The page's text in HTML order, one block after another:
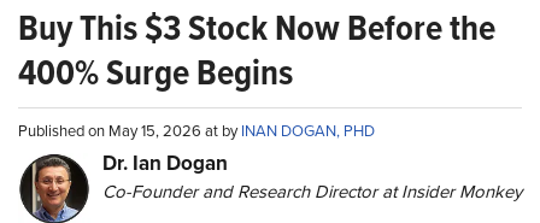
Buy This $3 Stock Now Before the
400% Surge Begins
Published on May 15, 2026 at byINAN DOGAN, PHD
Dr. Ian Dogan
Co-Founder and Research Director at Insider Monkey